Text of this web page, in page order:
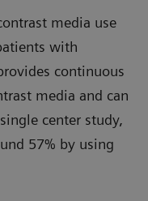
media use
with
continuous
media and can
center study,
57% by using